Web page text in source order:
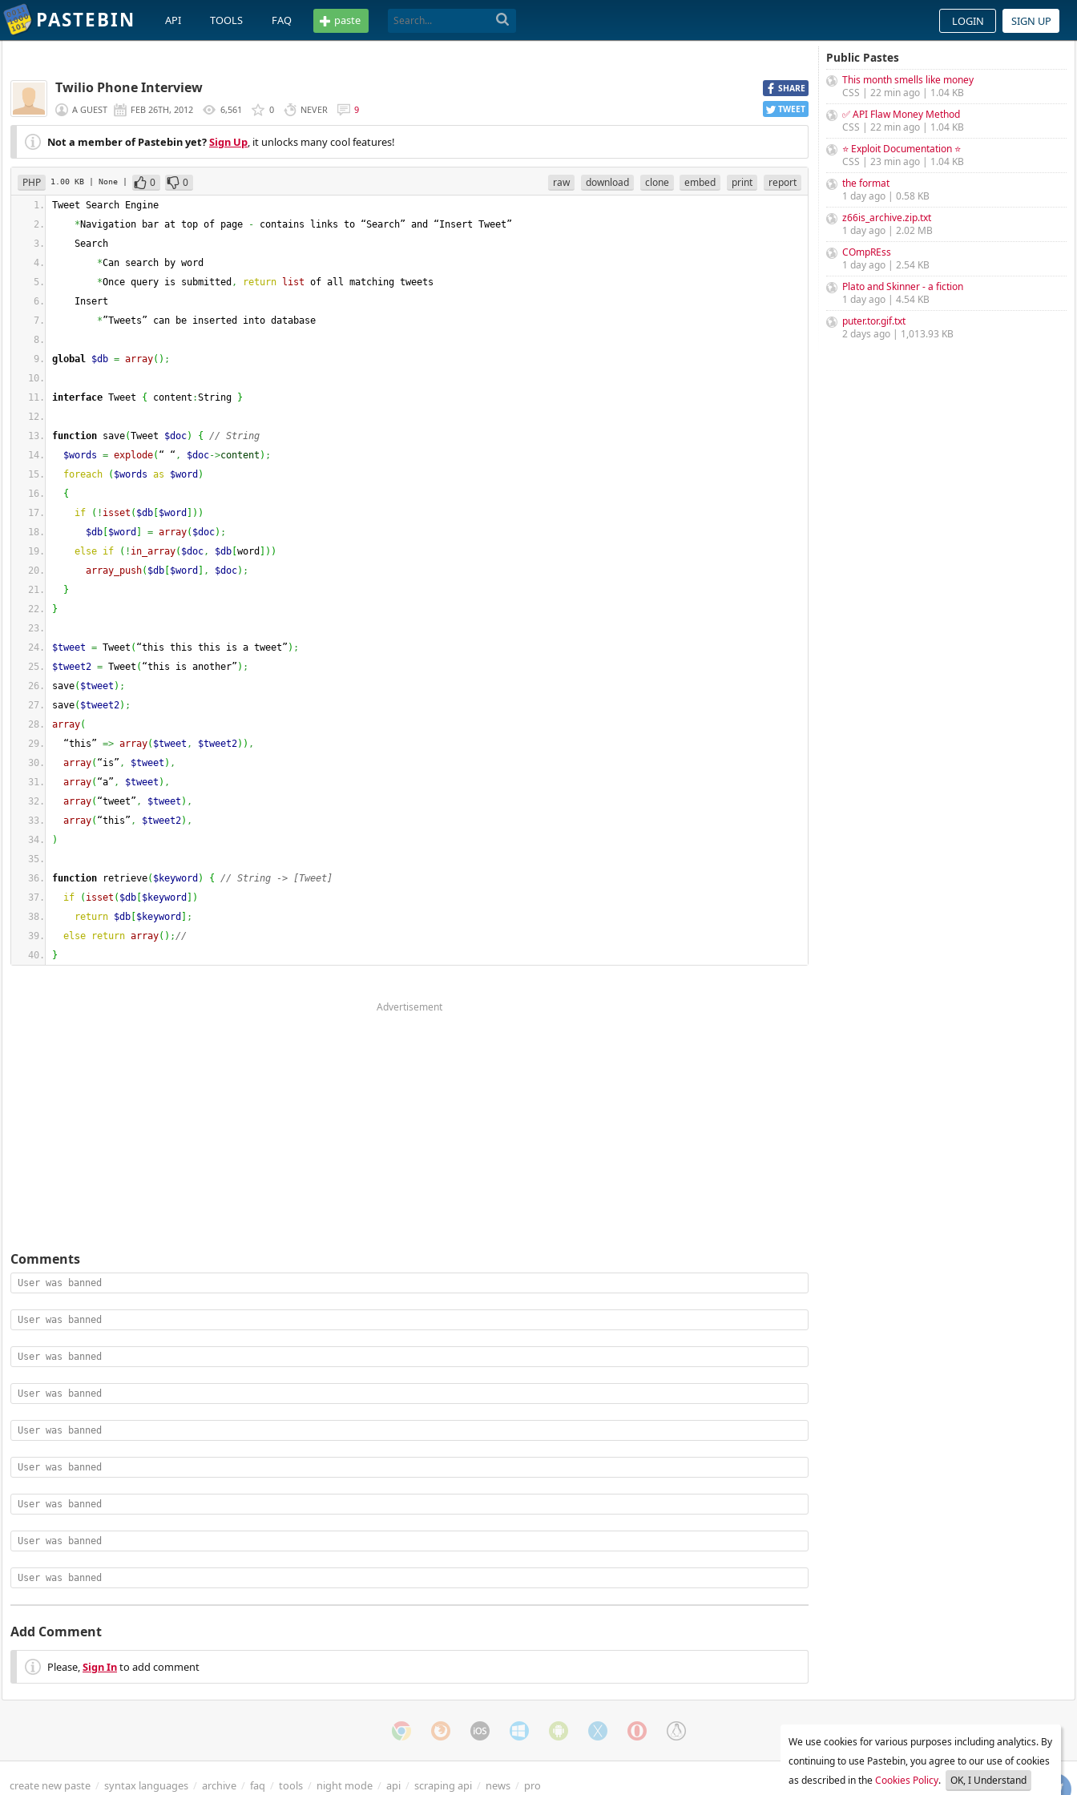
PASTEBIN API TOOLS FAQ paste LOGIN SIGN UP
SHARE
TWEET
Twilio Phone Interview
A GUEST FEB 26TH, 2012 6,561 0 NEVER 9
Not a member of Pastebin yet?Sign Up, it unlocks many cool features!
PHP 1.00 KB | None | 0 0 raw download clone embed print report
Tweet Search Engine
* Navigation bar at top of page - contains links to “Search” and “Insert Tweet”
Search
*Can search by word
*Once query is submitted , return list of all matching tweets
Insert
*”Tweets” can be inserted into database
global $db = array( ) ;
interface Tweet { content :String }
function save(Tweet $doc) {
// String
$words = explode( “ “ , $doc->content ) ;
foreach
( $words as $word )
{
if
( ! isset ( $db $word ) )
$db $word = array( $doc) ;
else if ( ! in_array( $doc, $db word ) )
array_push( $db $word , $doc) ;
}
}
$tweet = Tweet ( “this this this is a tweet” ) ;
$tweet2 = Tweet ( “this is another” ) ;
save( $tweet ) ;
save( $tweet2) ;
array(
“this” => array( $tweet , $tweet2) ) ,
array( “is” , $tweet ) ,
array( “a” , $tweet ) ,
array( “tweet” , $tweet ) ,
array( “this” , $tweet2) ,
)
function retrieve( $keyword ) {
// String -> [Tweet]
if
( isset ( $db $keyword
)
return $db $keyword
;
else
return array( ) ;//
}
Advertisement
Comments
User was banned
User was banned
User was banned
User was banned
User was banned
User was banned
User was banned
User was banned
User was banned
Add Comment
Please,Sign Into add comment
Public Pastes
This month smells like money
CSS | 22 min ago | 1.04 KB
✅ API Flaw Money Method
CSS | 22 min ago | 1.04 KB
⭐ Exploit Documentation ⭐
CSS | 23 min ago | 1.04 KB
the format
1 day ago | 0.58 KB
z66is_archive.zip.txt
1 day ago | 2.02 MB
COmpREss
1 day ago | 2.54 KB
Plato and Skinner - a fiction
1 day ago | 4.54 KB
puter.tor.gif.txt
2 days ago | 1,013.93 KB
create new paste / syntax languages / archive / faq / tools / night mode / api / scraping api / news / pro
We use cookies for various purposes including analytics. By
continuing to use Pastebin, you agree to our use of cookies
as described in theCookies Policy. OK, I Understand